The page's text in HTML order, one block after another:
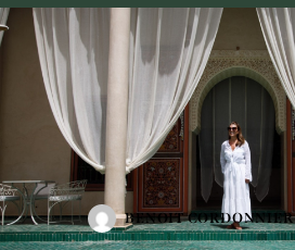
STANDARD
BENOIT CORDONNIER